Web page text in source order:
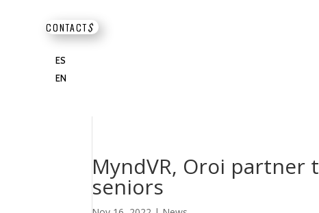
CONTACT$
ES
EN
MyndVR, Oroi
seniors